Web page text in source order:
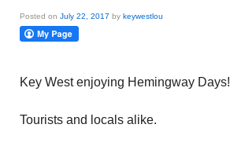
Posted on July 22, 2017 by keywestlou
Key West enjoying Hemingway Days!
Tourists and locals alike.